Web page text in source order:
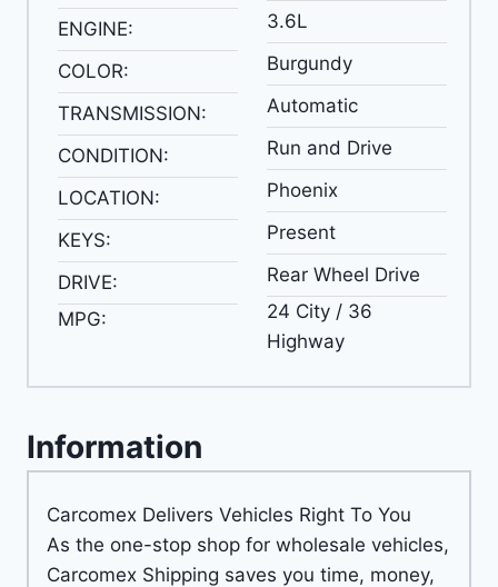
ENGINE:
COLOR:
TRANSMISSION:
CONDITION:
LOCATION:
KEYS:
DRIVE:
MPG:
3.6L
Burgundy
Automatic
Run and Drive
Phoenix
Present
Rear Wheel Drive
24 City / 36
Highway
Information
Carcomex Delivers Vehicles Right To You
As the one-stop shop for wholesale vehicles,
Carcomex Shipping saves you time, money,